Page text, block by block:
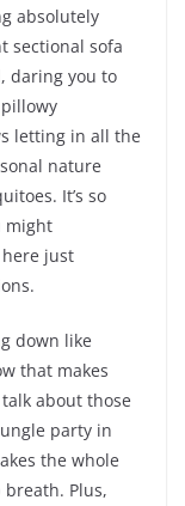
absolutely
sectional sofa
daring you to
letting in all the
nature
It’s so
might
just
down like
that makes
about those
party in
the whole
Plus,